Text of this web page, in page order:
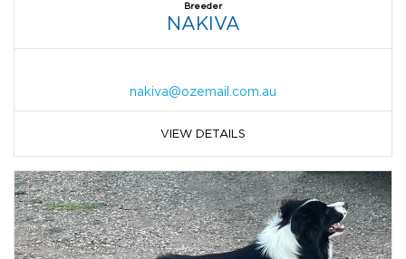
Breeder
NAKIVA
nakiva@ozemail.com.au
VIEW DETAILS